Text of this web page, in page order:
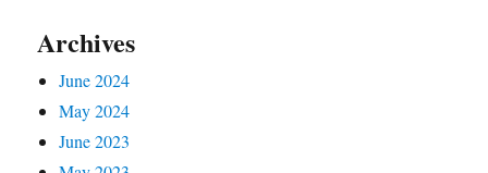
Archives
June 2024
May 2024
June 2023